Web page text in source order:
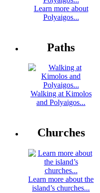
Learn more about
Polyaigos...
Paths
Walking at Kimolos
and Polyaigos...
Churches
Learn more about the
island’s churches...